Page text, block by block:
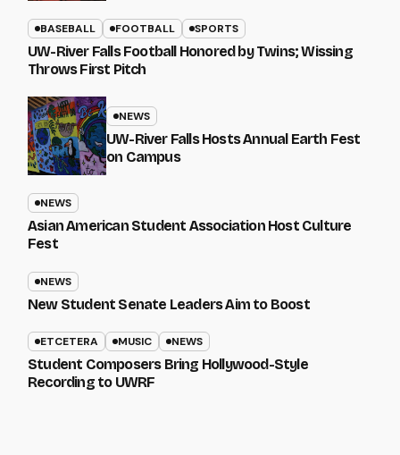
BASEBALL FOOTBALL SPORTS
UW-River Falls Football Honored by Twins; Wissing
Throws First Pitch
NEWS
UW-River Falls Hosts Annual Earth Fest
on Campus
NEWS
Asian American Student Association Host Culture
Fest
NEWS
New Student Senate Leaders Aim to Boost
ETCETERA MUSIC NEWS
Student Composers Bring Hollywood-Style
Recording to UWRF